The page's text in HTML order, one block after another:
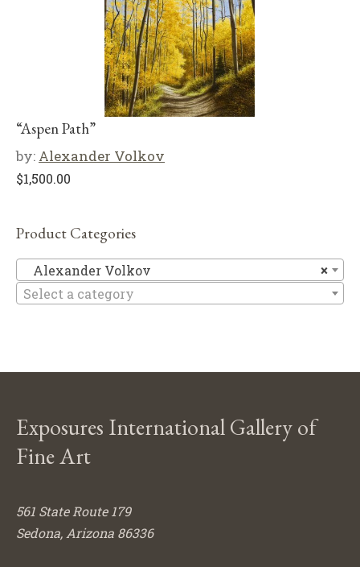
“Aspen Path”
by: Alexander Volkov
$1,500.00
Product Categories
×
Alexander Volkov
Select a category
Exposures International Gallery of
Fine Art
561 State Route 179
Sedona, Arizona 86336